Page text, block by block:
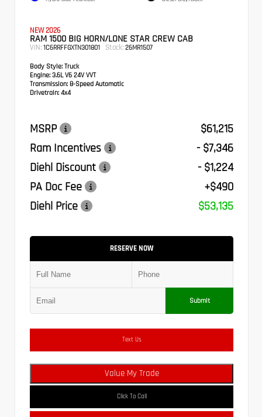
NEW 2026
RAM 1500 BIG HORN/LONE STAR CREW CAB
VIN: 1C6RRFFGXTN301801 Stock: 26MR1507
Body Style: Truck
Engine: 3.6L V6 24V VVT
Transmission: 8-Speed Automatic
Drivetrain: 4x4
MSRP
$61,215
Ram Incentives
- $7,346
Diehl Discount
- $1,224
PA Doc Fee
+$490
Diehl Price
$53,135
RESERVE NOW
Submit
Text Us
Value My Trade
Click To Call